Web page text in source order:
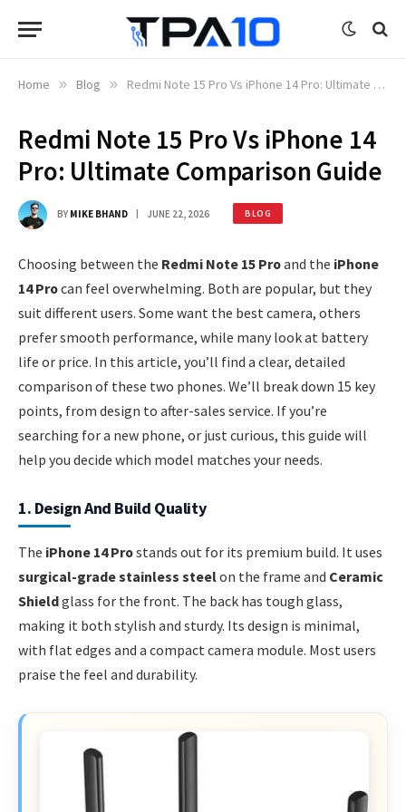
Home » Blog » Redmi Note 15 Pro Vs iPhone 14 Pro: Ultimate Comparison Guide
Redmi Note 15 Pro Vs iPhone 14
Pro: Ultimate Comparison Guide
BY MIKE BHAND JUNE 22, 2026 BLOG
Choosing between the Redmi Note 15 Proand the iPhone
14 Procan feel overwhelming. Both are popular, but they
suit different users. Some want the best camera, others
prefer smooth performance, while many look at battery
life or price. In this article, you’ll find a clear, detailed
comparison of these two phones. We’ll break down 15 key
points, from design to after-sales service. If you’re
searching for a new phone, or just curious, this guide will
help you decide which model matches your needs.
1. Design And Build Quality
The iPhone 14 Prostands out for its premium build. It uses
surgical-grade stainless steelon the frame and Ceramic
Shieldglass for the front. The back has tough glass,
making it both stylish and sturdy. Its design is minimal,
with flat edges and a compact camera module. Most users
praise the feel and durability.